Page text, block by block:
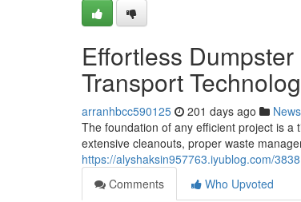
Effortless
Transport
arranhbcc590125 201 days ago News
The foundation of any efficient project is
extensive cleanouts, proper waste
https://alyshaksin957763.iyublog.com/
Comments
Who Upvoted